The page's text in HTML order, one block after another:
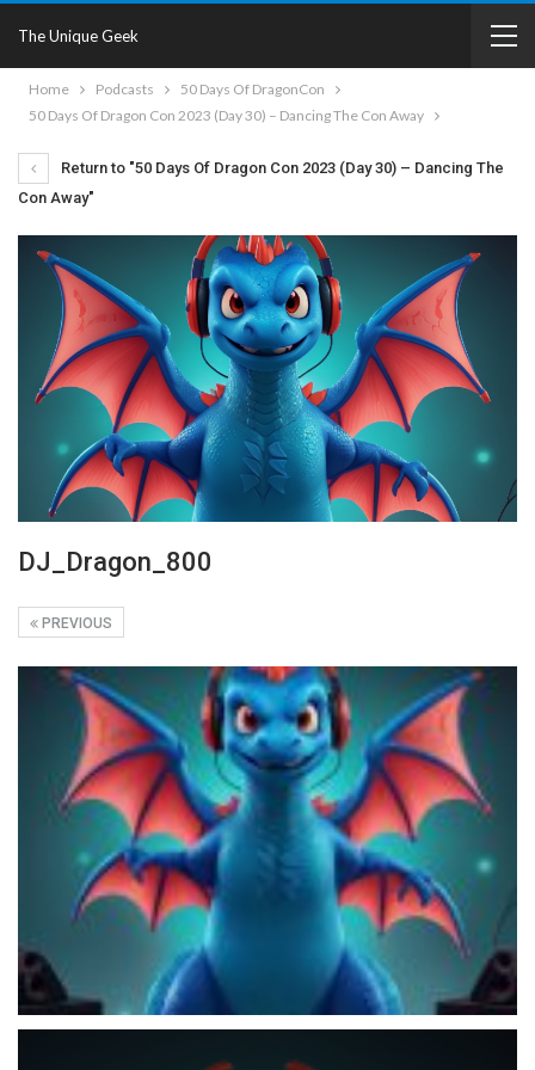
The Unique Geek
Home Podcasts
50 Days Of DragonCon
50 Days Of Dragon Con 2023 (Day 30) – Dancing The Con Away
Return to "50 Days Of Dragon Con 2023 (Day 30) – Dancing The
Con Away"
DJ_Dragon_800
PREVIOUS